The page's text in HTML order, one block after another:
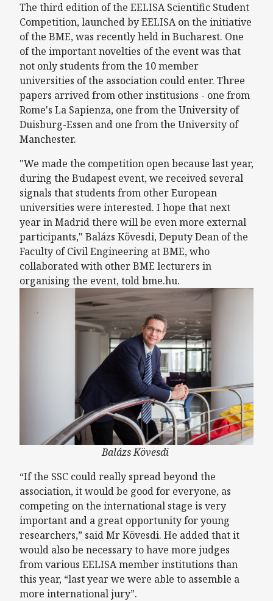
The third edition of the EELISA Scientific Student
Competition, launched by EELISA on the initiative
of the BME, was recently held in Bucharest. One
of the important novelties of the event was that
not only students from the 10 member
universities of the association could enter. Three
papers arrived from other institusions - one from
Rome's La Sapienza, one from the University of
Duisburg-Essen and one from the University of
Manchester.
"We made the competition open because last year,
during the Budapest event, we received several
signals that students from other European
universities were interested. I hope that next
year in Madrid there will be even more external
participants," Balázs Kövesdi, Deputy Dean of the
Faculty of Civil Engineering at BME, who
collaborated with other BME lecturers in
organising the event, told bme.hu.
Balázs Kövesdi
“If the SSC could really spread beyond the
association, it would be good for everyone, as
competing on the international stage is very
important and a great opportunity for young
researchers,” said Mr Kövesdi. He added that it
would also be necessary to have more judges
from various EELISA member institutions than
this year, “last year we were able to assemble a
more international jury”.